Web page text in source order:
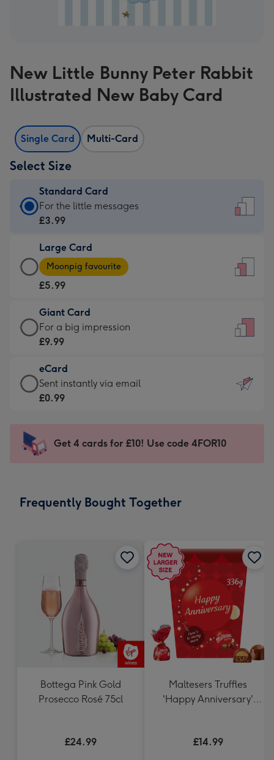
New Little Bunny Peter Rabbit
Illustrated New Baby Card
Single Card Multi-Card
Select Size
Standard Card
Standard
Card
£3.99
-
For
little
messages
-
132
x
185
For the little messages
£3.99
Large Card
Large
Card
-
£5.99
-
Moonpig
-
Dimensions:
205
mm
Moonpig favourite
£5.99
Giant Card
Giant
Card
£9.99
-
For
impression
-
x
For a big impression
£9.99
eCard
eCard
-
Sent
instantly
Sent instantly via email
£0.99
Get 4 cards for £10! Use code 4FOR10
Frequently Bought Together
Bottega Pink Gold
Prosecco Rosé 75cl
£24.99
Maltesers Truffles
'Happy Anniversary'
£14.99